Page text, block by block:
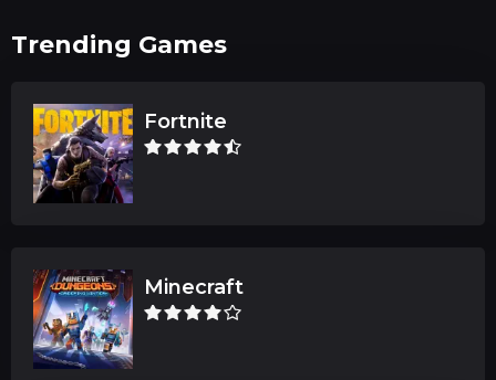
Trending Games
Fortnite
Minecraft